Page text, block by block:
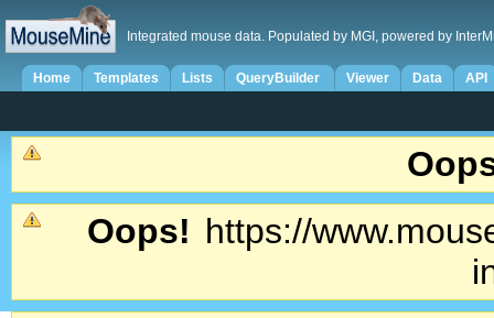
Integrated mouse data. Populated by MGI, powered by
Home Templates Lists QueryBuilder Viewer Data API
Oops! https://